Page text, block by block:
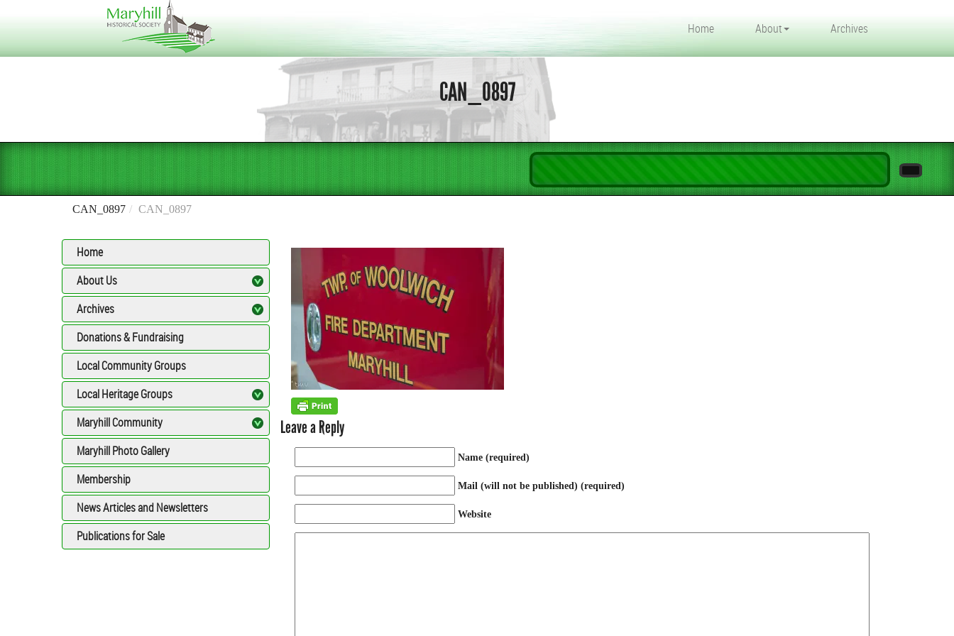
Home About Archives
CAN_0897
CAN_0897 CAN_0897
Home
About Us
Archives
Donations & Fundraising
Local Community Groups
Local Heritage Groups
Maryhill Community
Maryhill Photo Gallery
Membership
News Articles and Newsletters
Publications for Sale
Leave a Reply
Name (required)
Mail (will not be published) (required)
Website